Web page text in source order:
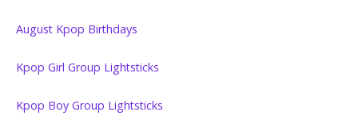
August Kpop Birthdays
Kpop Girl Group Lightsticks
Kpop Boy Group Lightsticks